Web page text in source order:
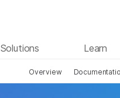
Solutions Learn
Overview